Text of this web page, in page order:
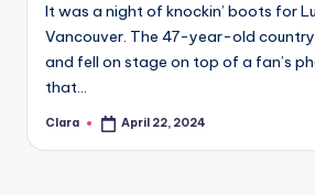
It was a night of knockin’ boots for
Vancouver. The 47-year-old
and fell on stage on top of a fan’s
that…
Posted
Clara April 22, 2024